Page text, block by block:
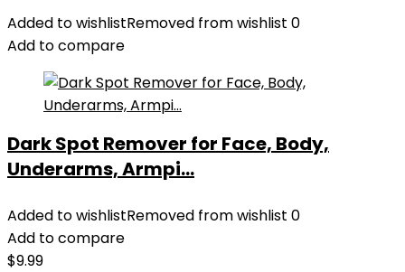
Added to wishlistRemoved from wishlist 0
Add to compare
Dark Spot Remover for Face, Body,
Underarms, Armpi...
Added to wishlistRemoved from wishlist 0
Add to compare
$9.99